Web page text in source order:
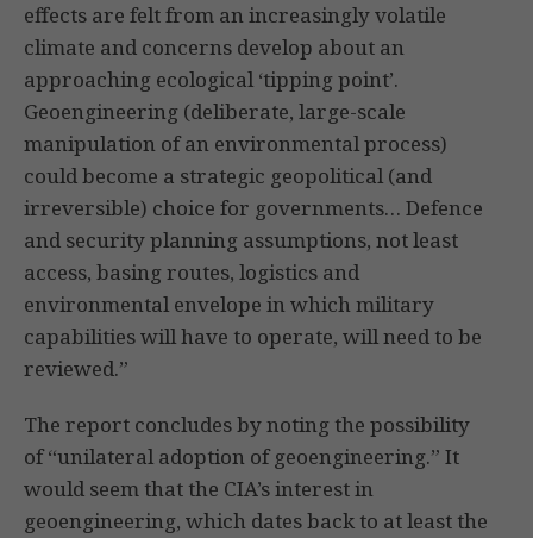
effects are felt from an increasingly volatile
climate and concerns develop about an
approaching ecological ‘tipping point’.
Geoengineering (deliberate, large-scale
manipulation of an environmental process)
could become a strategic geopolitical (and
irreversible) choice for governments… Defence
and security planning assumptions, not least
access, basing routes, logistics and
environmental envelope in which military
capabilities will have to operate, will need to be
reviewed.”
The report concludes by noting the possibility
of “unilateral adoption of geoengineering.” It
would seem that the CIA’s interest in
geoengineering, which dates back to at least the